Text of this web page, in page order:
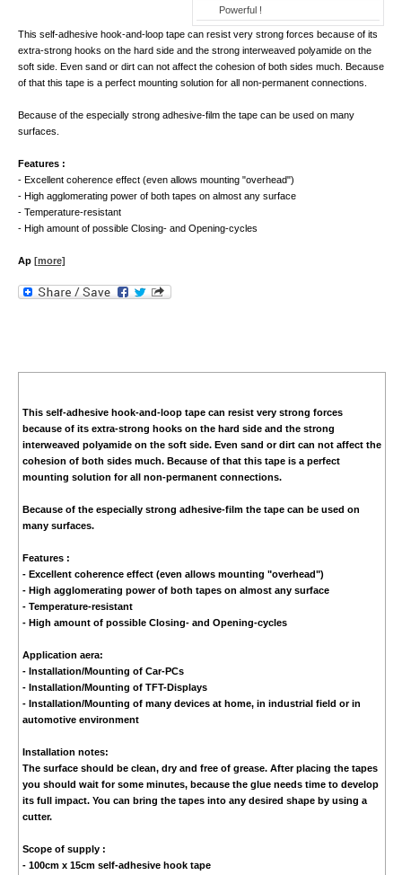
Powerful !
This self-adhesive hook-and-loop tape can resist very strong forces because of its
extra-strong hooks on the hard side and the strong interweaved polyamide on the
soft side. Even sand or dirt can not affect the cohesion of both sides much. Because
of that this tape is a perfect mounting solution for all non-permanent connections.
Because of the especially strong adhesive-film the tape can be used on many
surfaces.
Features :
- Excellent coherence effect (even allows mounting "overhead")
- High agglomerating power of both tapes on almost any surface
- Temperature-resistant
- High amount of possible Closing- and Opening-cycles
Ap [more]
This self-adhesive hook-and-loop tape can resist very strong forces
because of its extra-strong hooks on the hard side and the strong
interweaved polyamide on the soft side. Even sand or dirt can not affect the
cohesion of both sides much. Because of that this tape is a perfect
mounting solution for all non-permanent connections.
Because of the especially strong adhesive-film the tape can be used on
many surfaces.
Features :
- Excellent coherence effect (even allows mounting "overhead")
- High agglomerating power of both tapes on almost any surface
- Temperature-resistant
- High amount of possible Closing- and Opening-cycles
Application aera:
- Installation/Mounting of Car-PCs
- Installation/Mounting of TFT-Displays
- Installation/Mounting of many devices at home, in industrial field or in
automotive environment
Installation notes:
The surface should be clean, dry and free of grease. After placing the tapes
you should wait for some minutes, because the glue needs time to develop
its full impact. You can bring the tapes into any desired shape by using a
cutter.
Scope of supply :
- 100cm x 15cm self-adhesive hook tape